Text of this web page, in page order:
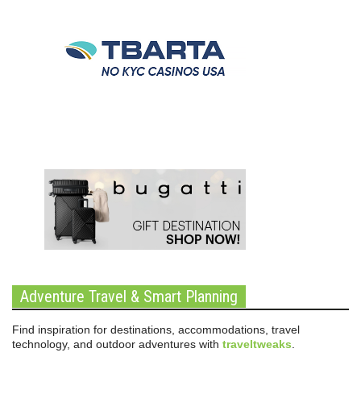
Adventure Travel & Smart Planning
Find inspiration for destinations, accommodations, travel
technology, and outdoor adventures with traveltweaks.